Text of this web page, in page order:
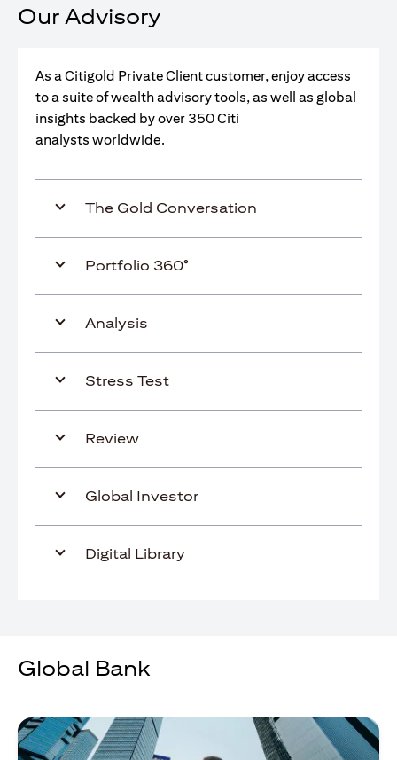
Our Advisory
As a Citigold Private Client customer, enjoy access
to a suite of wealth advisory tools, as well as global
insights backed by over 350 Citi
analysts worldwide.
The Gold Conversation
Portfolio 360°
Analysis
Stress Test
Review
Global Investor
Digital Library
Global Bank